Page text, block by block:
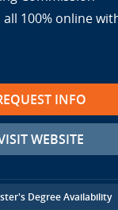
100% online
INFO
WEBSITE
Degree Availability